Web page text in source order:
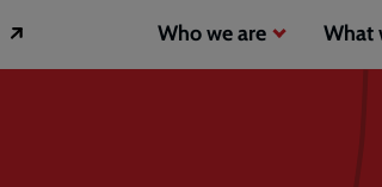
Main
navigation
Who we are What